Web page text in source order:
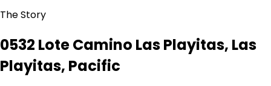
The Story
0532 Lote Camino Las Playitas, Las
Playitas, Pacific